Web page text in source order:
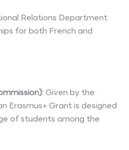
Relations Department
for both French and
Given by the
Erasmus+ Grant is designed
of students among the